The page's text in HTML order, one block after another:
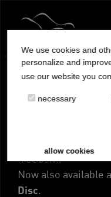
We use cookies and
personalize and
use our website you
necessary
allow cookies
CORiTEC
Disc
Color variety &
freedom.
Now also available
Disc.